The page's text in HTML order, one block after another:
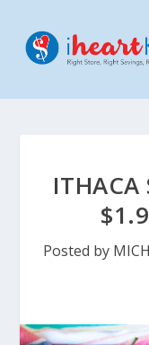
ITHACA
Posted by